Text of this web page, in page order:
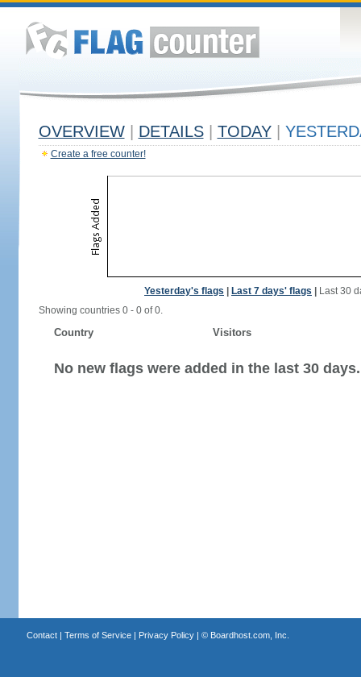
OVERVIEW DETAILS TODAY
Create a free counter!
Yesterday's flags Last 7 days' flags
Last 30
Showing countries 0 - 0 of 0.
Country Visitors
No new flags were added in the last 30 days.
Contact| Terms of Service| Privacy Policy| © Boardhost.com, Inc.